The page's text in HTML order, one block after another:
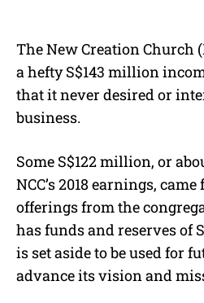
The New Creation Church
a hefty S$143 million
that it never desired or
business.
Some S$122 million, or
NCC’s 2018 earnings,
offerings from the
has funds and reserves of
is set aside to be used for
advance its vision and